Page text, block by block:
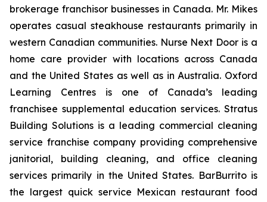
brokerage franchisor businesses in Canada. Mr. Mikes
operates casual steakhouse restaurants primarily in
western Canadian communities. Nurse Next Door is a
home care provider with locations across Canada
and the United States as well as in Australia. Oxford
Learning Centres is one of Canada’s leading
franchisee supplemental education services. Stratus
Building Solutions is a leading commercial cleaning
service franchise company providing comprehensive
janitorial, building cleaning, and office cleaning
services primarily in the United States. BarBurrito is
the largest quick service Mexican restaurant food